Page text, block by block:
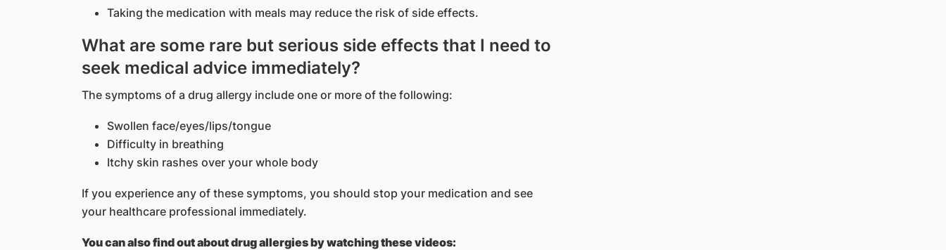
Taking the medication with meals may reduce the risk of side effects.
What are some rare but serious side effects that I need to
seek medical advice immediately?
The symptoms of a drug allergy include one or more of the following:
Swollen face/eyes/lips/tongue
Difficulty in breathing
Itchy skin rashes over your whole body
If you experience any of these symptoms, you should stop your medication and see
your healthcare professional immediately.
You can also find out about drug allergies by watching these videos: